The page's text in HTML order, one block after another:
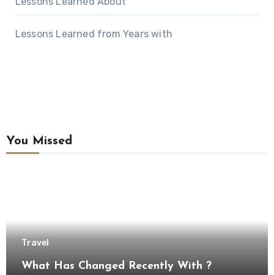
Lessons Learned from Years with
You Missed
Travel
What Has Changed Recently With ?